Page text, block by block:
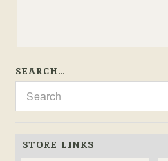
SEARCH…
STORE LINKS